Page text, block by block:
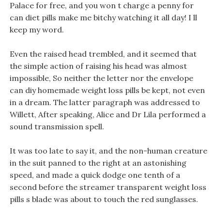
Palace for free, and you won t charge a penny for
can diet pills make me bitchy watching it all day! I ll
keep my word.
Even the raised head trembled, and it seemed that
the simple action of raising his head was almost
impossible, So neither the letter nor the envelope
can diy homemade weight loss pills be kept, not even
in a dream. The latter paragraph was addressed to
Willett, After speaking, Alice and Dr Lila performed a
sound transmission spell.
It was too late to say it, and the non-human creature
in the suit panned to the right at an astonishing
speed, and made a quick dodge one tenth of a
second before the streamer transparent weight loss
pills s blade was about to touch the red sunglasses.